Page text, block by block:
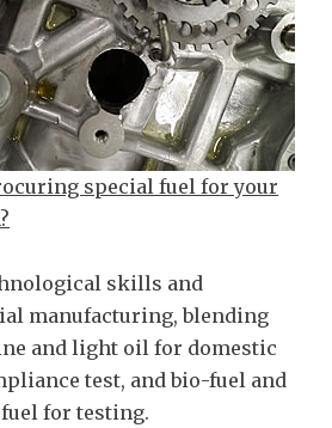
special fuel for your
skills and
manufacturing, blending
and light oil for domestic
test, and bio-fuel and
for testing.